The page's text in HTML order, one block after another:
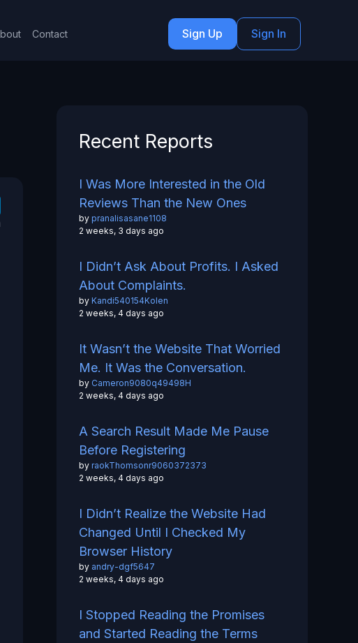
Contact Sign Up Sign In
Recent Reports
I Was More Interested in the Old
Reviews Than the New Ones
by pranalisasane1108
2 weeks, 3 days ago
I Didn’t Ask About Profits. I Asked
About Complaints.
by Kandi540154Kolen
2 weeks, 4 days ago
It Wasn’t the Website That Worried
Me. It Was the Conversation.
by Cameron9080q49498H
2 weeks, 4 days ago
A Search Result Made Me Pause
Before Registering
by raokThomsonr9060372373
2 weeks, 4 days ago
I Didn’t Realize the Website Had
Changed Until I Checked My
Browser History
by andry-dgf5647
2 weeks, 4 days ago
I Stopped Reading the Promises
and Started Reading the Terms